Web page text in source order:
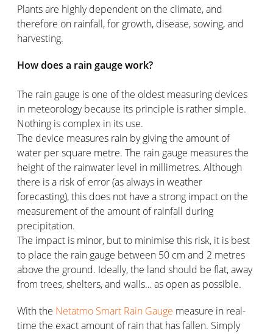
Plants are highly dependent on the climate, and
therefore on rainfall, for growth, disease, sowing, and
harvesting.
How does a rain gauge work?
The rain gauge is one of the oldest measuring devices
in meteorology because its principle is rather simple.
Nothing is complex in its use.
The device measures rain by giving the amount of
water per square metre. The rain gauge measures the
height of the rainwater level in millimetres. Although
there is a risk of error (as always in weather
forecasting), this does not have a strong impact on the
measurement of the amount of rainfall during
precipitation.
The impact is minor, but to minimise this risk, it is best
to place the rain gauge between 50 cm and 2 metres
above the ground. Ideally, the land should be flat, away
from trees, shelters, and walls… as open as possible.
With the Netatmo Smart Rain Gauge measure in real-
time the exact amount of rain that has fallen. Simply